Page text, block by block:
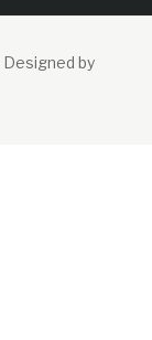
Designed by